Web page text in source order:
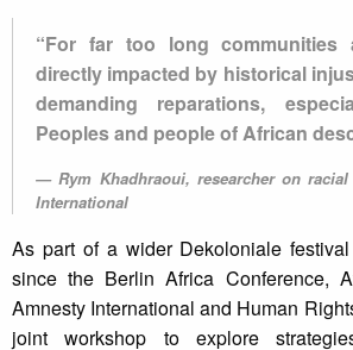
“For far too long communities
directly impacted by historical
demanding reparations,
Peoples and people of African
Rym Khadhraoui, researcher on
International
As part of a wider Dekoloniale
since the Berlin Africa Conference,
Amnesty International and Human
joint workshop to explore